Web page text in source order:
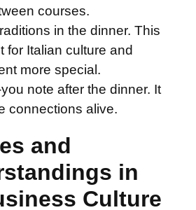
courses.
in the dinner. This
for Italian culture and
more special.
note after the dinner. It
connections alive.
and
in
Culture